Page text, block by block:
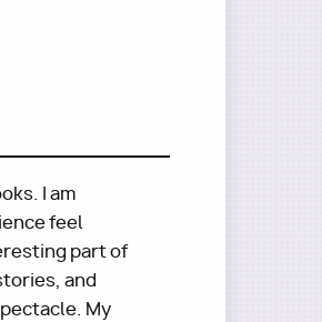
I am
feel
part of
and
My